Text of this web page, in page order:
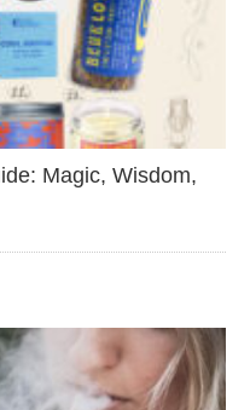
Magic, Wisdom,